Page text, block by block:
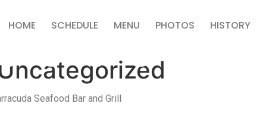
HOME SCHEDULE MENU PHOTOS HISTORY
Seafood Bar and Grill